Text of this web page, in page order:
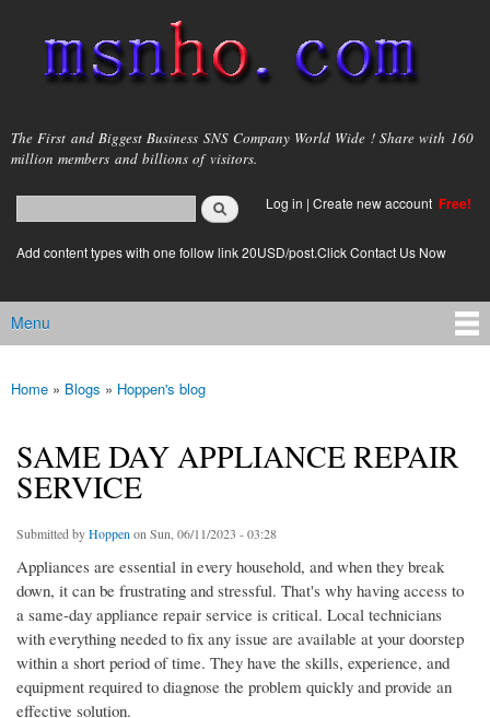
main
content
msnho.com
The First and Biggest Business SNS Company World Wide ! Share with 160
million members and billions of visitors.
Search form
login link
Log in | Create new account Free!
Add content types with one follow link 20USD/post.Click Contact Us Now
Main menu
Menu
You are here
Home » Blogs » Hoppen's blog
SAME DAY APPLIANCE REPAIR
SERVICE
Submitted byHoppen on Sun, 06/11/2023 - 03:28
Appliances are essential in every household, and when they break
down, it can be frustrating and stressful. That's why having access to
a same-day appliance repair service is critical. Local technicians
with everything needed to fix any issue are available at your doorstep
within a short period of time. They have the skills, experience, and
equipment required to diagnose the problem quickly and provide an
effective solution.